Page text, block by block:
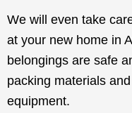
We will even take
at your new home in
belongings are safe
packing materials
equipment.